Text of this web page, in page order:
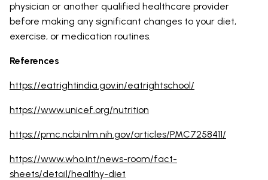
physician or another qualified healthcare provider
before making any significant changes to your diet,
exercise, or medication routines.
References
https://eatrightindia.gov.in/eatrightschool/
https://www.unicef.org/nutrition
https://pmc.ncbi.nlm.nih.gov/articles/PMC7258411/
https://www.who.int/news-room/fact-
sheets/detail/healthy-diet